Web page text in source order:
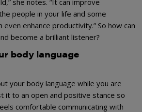
she notes. “It can improve
people in your life and some
enhance productivity.” So how can
become a brilliant listener?
body language
your body language while you are
it to an open and positive stance so
comfortable communicating with